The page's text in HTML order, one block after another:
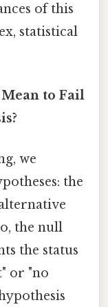
of this
statistical
to Fail
we
the
the null
the status
or "no